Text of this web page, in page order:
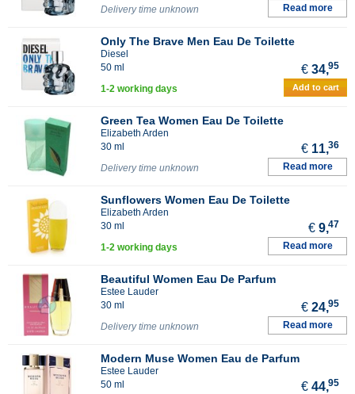
Delivery time unknown Read more
Only The Brave Men Eau De Toilette
Diesel
50 ml
€ 34,95
1-2 working days Add to cart
Green Tea Women Eau De Toilette
Elizabeth Arden
30 ml
€ 11,36
Delivery time unknown Read more
Sunflowers Women Eau De Toilette
Elizabeth Arden
30 ml
€ 9,47
1-2 working days Read more
Beautiful Women Eau De Parfum
Estee Lauder
30 ml
€ 24,95
Delivery time unknown Read more
Modern Muse Women Eau de Parfum
Estee Lauder
50 ml
€ 44,95